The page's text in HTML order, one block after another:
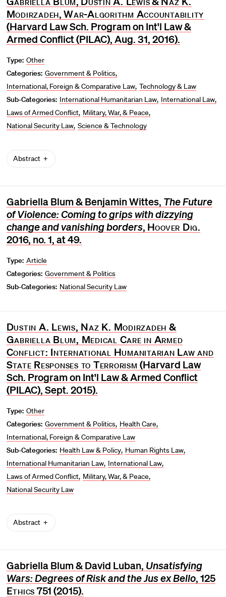
Modirzadeh ,War-Algorithm Accountability
(Harvard Law Sch. Program on Int'l Law &
Armed Conflict (PILAC), Aug. 31, 2016).
Type: Other
Categories: Government & Politics
International, Foreign & Comparative Law Technology & Law
Sub-Categories: International Humanitarian Law International Law
Laws of Armed Conflict Military, War, & Peace
National Security Law Science & Technology
Abstract
Gabriella Blum & Benjamin Wittes, The Future
of Violence: Coming to grips with dizzying
change and vanishing borders, Hoover Dig
2016, no. 1, at 49.
Type: Article
Categories: Government & Politics
Sub-Categories: National Security Law
Dustin A. Lewis, Naz K. Modirzadeh &
Gabriella Blum, Medical Care in Armed
Conflict: International Humanitarian Law and
State Responses to Terrorism (Harvard Law
Sch. Program on Int'l Law & Armed Conflict
(PILAC), Sept. 2015).
Type: Other
Categories: Government & Politics Health Care
International, Foreign & Comparative Law
Sub-Categories: Health Law & Policy Human Rights Law
International Humanitarian Law International Law
Laws of Armed Conflict Military, War, & Peace
National Security Law
Abstract
Gabriella Blum & David Luban, Unsatisfying
Wars: Degrees of Risk and the Jus ex Bello, 125
Ethics 751 (2015).